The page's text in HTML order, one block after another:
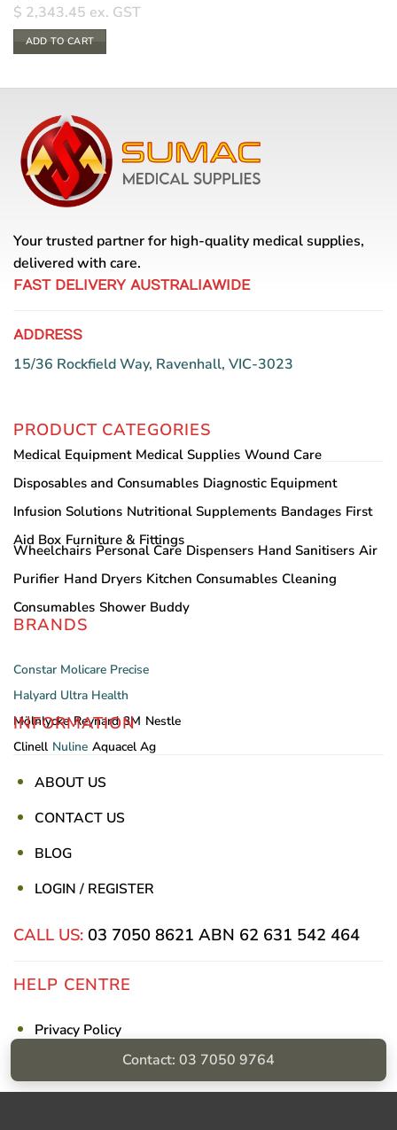
$ 2,343.45 ex. GST
ADD TO CART
Your trusted partner for high-quality medical supplies,
delivered with care.
FAST DELIVERY AUSTRALIAWIDE
ADDRESS
15/36 Rockfield Way, Ravenhall, VIC-3023
PRODUCT CATEGORIES
Medical Equipment Medical Supplies Wound Care
Disposables and Consumables Diagnostic Equipment
Infusion Solutions Nutritional Supplements Bandages First
Aid Box Furniture & Fittings
Wheelchairs Personal Care Dispensers Hand Sanitisers Air
Purifier Hand Dryers Kitchen Consumables Cleaning
Consumables Shower Buddy
BRANDS
Constar Molicare Precise
Halyard Ultra Health
Mölnlycke Reynard 3M Nestle
Clinell Nuline Aquacel Ag
INFORMATION
ABOUT US
CONTACT US
BLOG
LOGIN / REGISTER
CALL US: 03 7050 8621 ABN 62 631 542 464
HELP CENTRE
Privacy Policy
Shipping & ReturnsContact: 03 7050 9764